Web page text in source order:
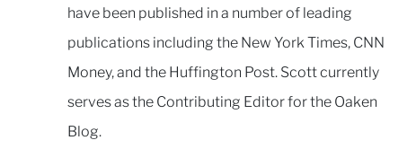
have been published in a number of leading
publications including the New York Times, CNN
Money, and the Huffington Post. Scott currently
serves as the Contributing Editor for the Oaken
Blog.